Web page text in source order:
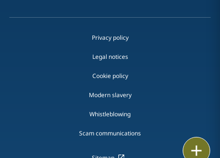
Privacy policy
Legal notices
Cookie policy
Modern slavery
Whistleblowing
Scam communications